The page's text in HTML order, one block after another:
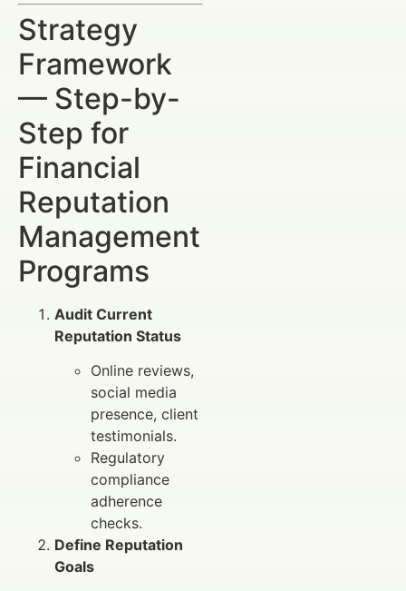
Strategy
Framework
— Step-by-
Step for
Financial
Reputation
Management
Programs
Audit Current
Reputation Status
Online reviews,
social media
presence, client
testimonials.
Regulatory
compliance
adherence
checks.
Define Reputation
Goals